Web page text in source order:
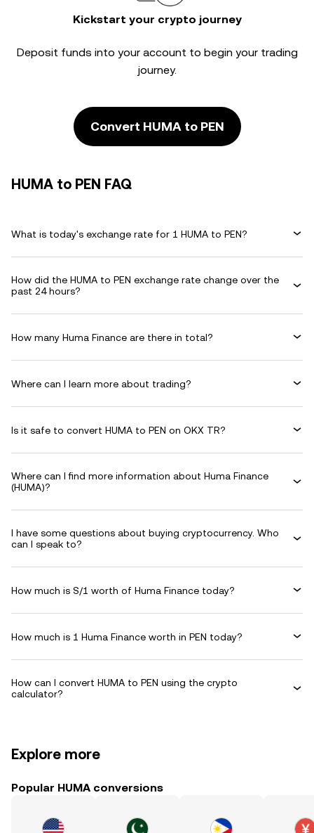
Kickstart your crypto journey
Deposit funds into your account to begin your trading
journey.
Convert HUMA to PEN
HUMA to PEN FAQ
What is today's exchange rate for 1 HUMA to PEN?
How did the HUMA to PEN exchange rate change over the
past 24 hours?
How many Huma Finance are there in total?
Where can I learn more about trading?
Is it safe to convert HUMA to PEN on OKX TR?
Where can I find more information about Huma Finance
(HUMA)?
I have some questions about buying cryptocurrency. Who
can I speak to?
How much is S/1 worth of Huma Finance today?
How much is 1 Huma Finance worth in PEN today?
How can I convert HUMA to PEN using the crypto
calculator?
Explore more
Popular HUMA conversions